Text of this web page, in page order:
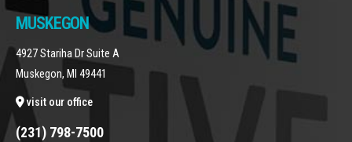
MUSKEGON
4927 Stariha Dr Suite A
Muskegon, MI 49441
visit our office
(231) 798-7500